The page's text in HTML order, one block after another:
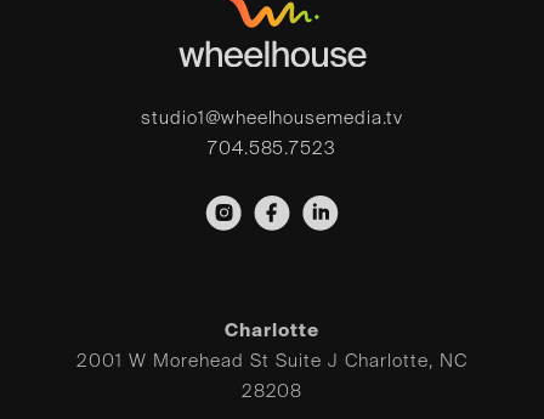
Charlotte
2001 W Morehead St Suite J Charlotte, NC
28208
studio1@wheelhousemedia.tv
704.585.7523